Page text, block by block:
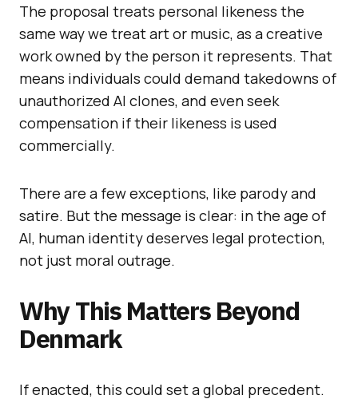
The proposal treats personal likeness the
same way we treat art or music, as a creative
work owned by the person it represents. That
means individuals could demand takedowns of
unauthorized AI clones, and even seek
compensation if their likeness is used
commercially.
There are a few exceptions, like parody and
satire. But the message is clear: in the age of
AI, human identity deserves legal protection,
not just moral outrage.
Why This Matters Beyond
Denmark
If enacted, this could set a global precedent.